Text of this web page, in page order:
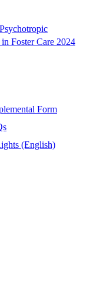
Foster Care 2024
Form
(English)